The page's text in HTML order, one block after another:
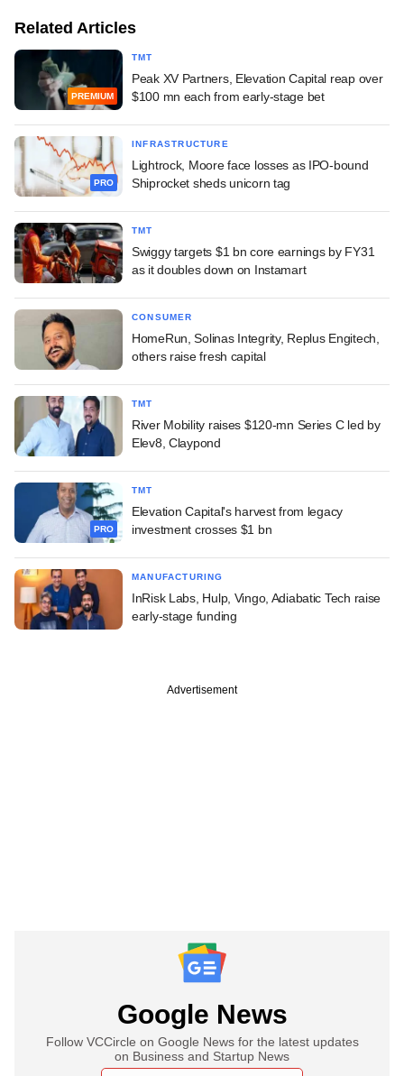
Related Articles
PREMIUM
TMT
Peak XV Partners, Elevation Capital reap over
$100 mn each from early-stage bet
PRO
INFRASTRUCTURE
Lightrock, Moore face losses as IPO-bound
Shiprocket sheds unicorn tag
TMT
Swiggy targets $1 bn core earnings by FY31
as it doubles down on Instamart
CONSUMER
HomeRun, Solinas Integrity, Replus Engitech,
others raise fresh capital
TMT
River Mobility raises $120-mn Series C led by
Elev8, Claypond
PRO
TMT
Elevation Capital's harvest from legacy
investment crosses $1 bn
MANUFACTURING
InRisk Labs, Hulp, Vingo, Adiabatic Tech raise
early-stage funding
Advertisement
Google News
Follow VCCircle on Google News for the latest updates
on Business and Startup News